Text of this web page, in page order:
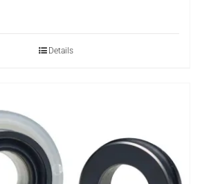
Details